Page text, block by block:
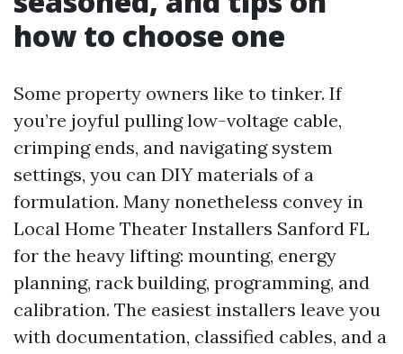
how to choose one
Some property owners like to tinker. If
you’re joyful pulling low-voltage cable,
crimping ends, and navigating system
settings, you can DIY materials of a
formulation. Many nonetheless convey in
Local Home Theater Installers Sanford FL
for the heavy lifting: mounting, energy
planning, rack building, programming, and
calibration. The easiest installers leave you
with documentation, classified cables, and a